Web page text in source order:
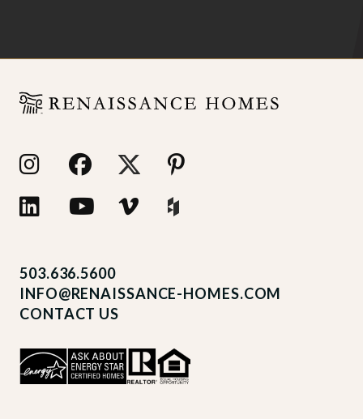
503.636.5600
INFO@RENAISSANCE-HOMES.COM
CONTACT US